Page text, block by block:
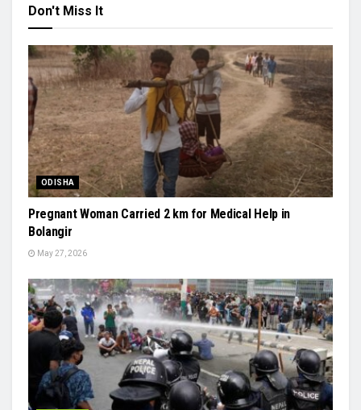
Don't Miss It
ODISHA
Pregnant Woman Carried 2 km for Medical Help in
Bolangir
May 27, 2026